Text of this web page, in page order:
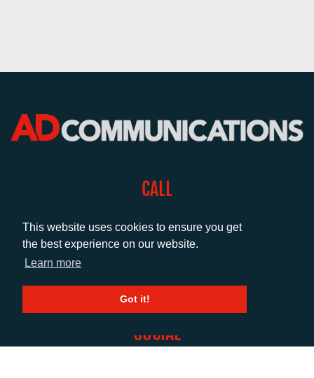
This website uses cookies to ensure you get
the best experience on our website.
Learn more
Got it!
CALL
info@adcomms.co.uk
SOCIAL